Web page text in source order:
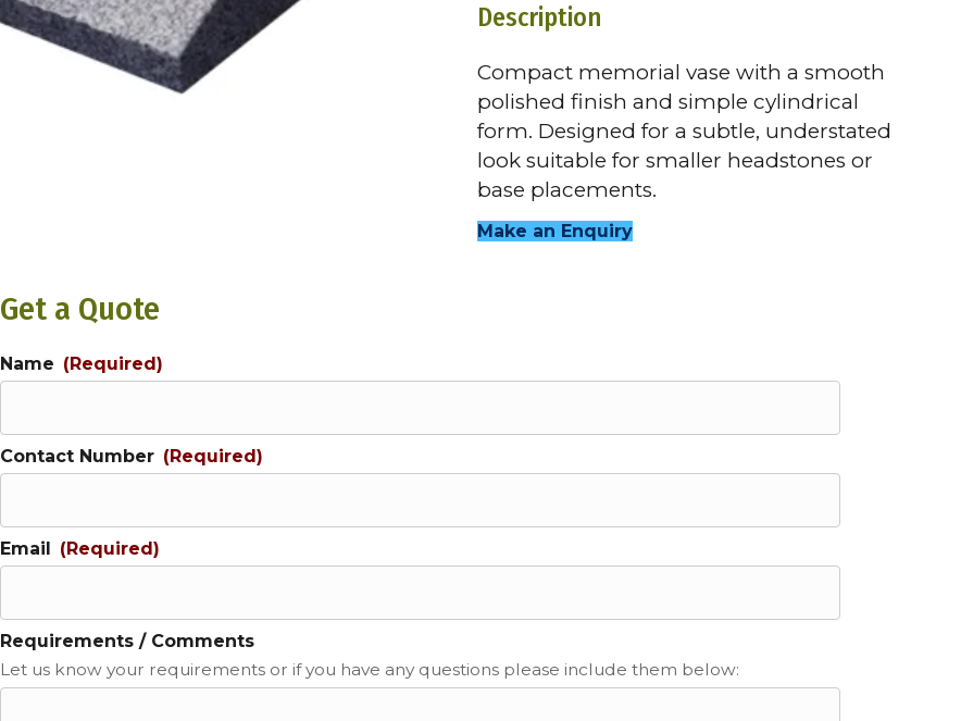
Description
Compact memorial vase with a smooth
polished finish and simple cylindrical
form. Designed for a subtle, understated
look suitable for smaller headstones or
base placements.
Make an Enquiry
Get a Quote
Name (Required)
Contact Number (Required)
Email (Required)
Requirements / Comments
Let us know your requirements or if you have any questions please include them below: